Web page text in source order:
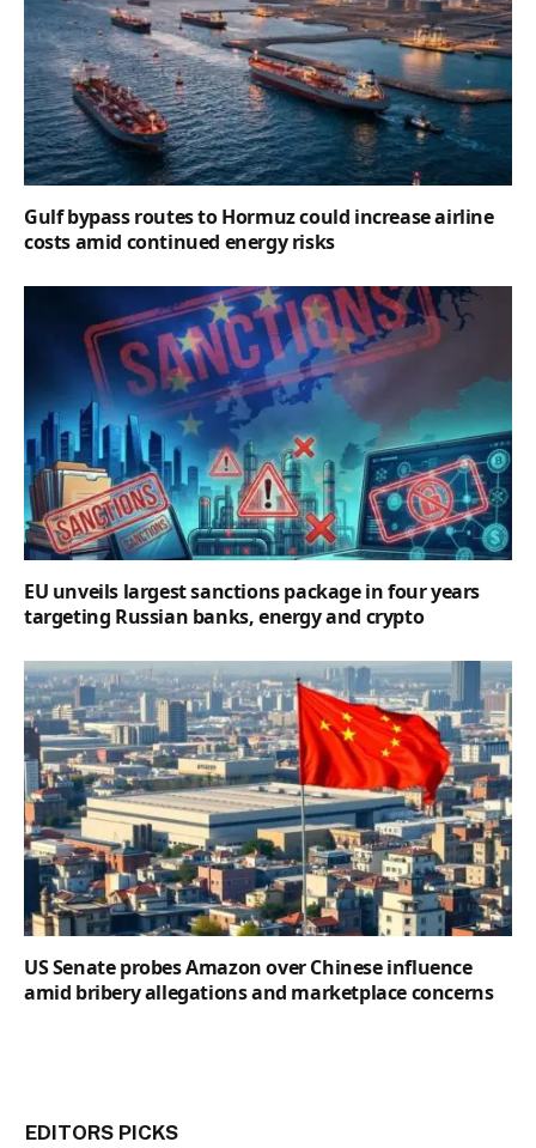
Gulf bypass routes to Hormuz could increase airline
costs amid continued energy risks
EU unveils largest sanctions package in four years
targeting Russian banks, energy and crypto
US Senate probes Amazon over Chinese influence
amid bribery allegations and marketplace concerns
EDITORS PICKS